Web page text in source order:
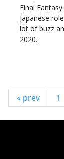
Final
Japanese
lot of buzz
2020.
« prev 1